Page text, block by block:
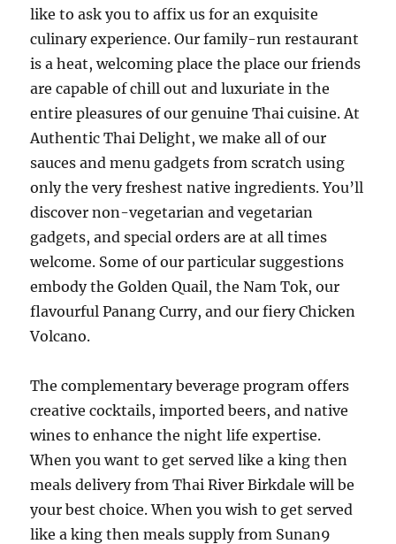
like to ask you to affix us for an exquisite
culinary experience. Our family-run restaurant
is a heat, welcoming place the place our friends
are capable of chill out and luxuriate in the
entire pleasures of our genuine Thai cuisine. At
Authentic Thai Delight, we make all of our
sauces and menu gadgets from scratch using
only the very freshest native ingredients. You’ll
discover non-vegetarian and vegetarian
gadgets, and special orders are at all times
welcome. Some of our particular suggestions
embody the Golden Quail, the Nam Tok, our
flavourful Panang Curry, and our fiery Chicken
Volcano.
The complementary beverage program offers
creative cocktails, imported beers, and native
wines to enhance the night life expertise.
When you want to get served like a king then
meals delivery from Thai River Birkdale will be
your best choice. When you wish to get served
like a king then meals supply from Sunan9